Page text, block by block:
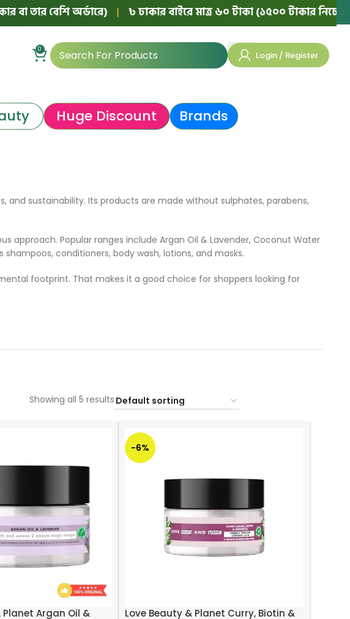
তার বেশি অর্ডারে) | ৳ ঢাকার বাইরে মাত্র ৬০ টাকা (১৫০০ টাকার নিচের
0
Login / Register
Huge Discount Brands
sustainability. Its products are made without sulphates, parabens,
approach. Popular ranges include Argan Oil & Lavender, Coconut Water
shampoos, conditioners, body wash, lotions, and masks.
footprint. That makes it a good choice for shoppers looking for
Showing all 5 results
Planet Argan Oil &
-6%
Love Beauty & Planet Curry, Biotin &